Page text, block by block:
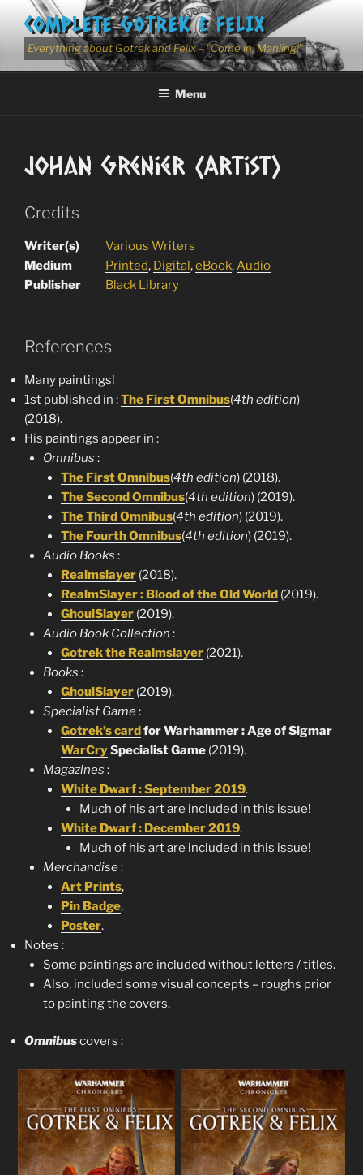
content
COMPLETE GOTREK & FELIX
Everything about Gotrek and Felix – "Come in, Manling!"
Menu
Johan Grenier (Artist)
Credits
Writer(s)
Various Writers
Medium
Printed, Digital,eBook, Audio
Publisher
Black Library
References
Many paintings!
1st published in :The First Omnibus(4th edition)
(2018).
His paintings appear in :
Omnibus :
The First Omnibus(4th edition) (2018).
The Second Omnibus(4th edition) (2019).
The Third Omnibus(4th edition) (2019).
The Fourth Omnibus(4th edition) (2019).
Audio Books :
Realmslayer (2018).
RealmSlayer : Blood of the Old World (2019).
GhoulSlayer (2019).
Audio Book Collection :
Gotrek the Realmslayer (2021).
Books :
GhoulSlayer (2019).
Specialist Game:
Gotrek’s cardfor Warhammer : Age of Sigmar
WarCrySpecialist Game (2019).
Magazines :
White Dwarf : September 2019.
Much of his art are included in this issue!
White Dwarf : December 2019.
Much of his art are included in this issue!
Merchandise:
Art Prints,
Pin Badge,
Poster.
Notes :
Some paintings are included without letters / titles.
Also, included some visual concepts – roughs prior
to painting the covers.
Omnibuscovers :